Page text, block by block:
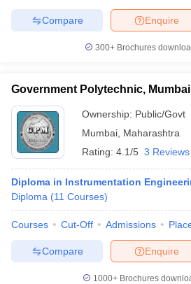
Enquire
Compare
300+ Brochures
Government Polytechnic, Mumbai
Ownership: Public/Govt
Mumbai Maharashtra
Rating: 4.1/5 3 Reviews
Diploma in Instrumentation
Diploma (11 Courses)
Courses Cut-Off Admissions
Enquire
Compare
1000+Brochures